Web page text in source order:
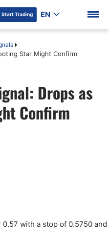
Start Trading EN
Star Might Confirm
Drops as
Confirm
with a stop of 0.5750 and